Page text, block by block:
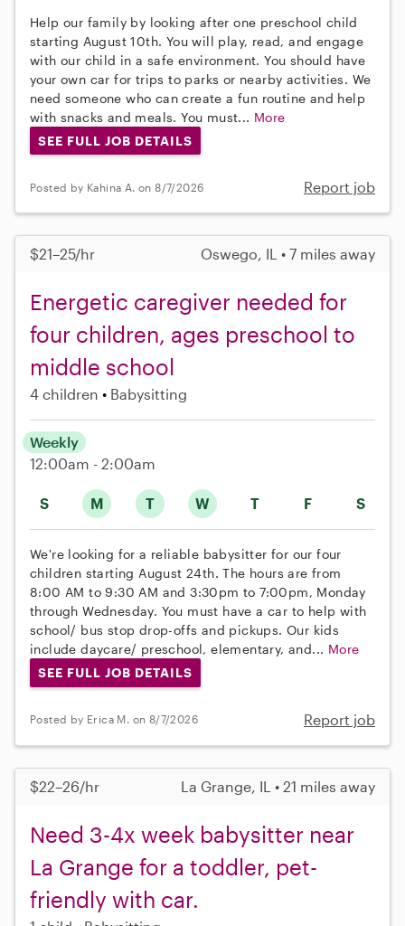
Help our family by looking after one preschool child
starting August 10th. You will play, read, and engage
with our child in a safe environment. You should have
your own car for trips to parks or nearby activities. We
need someone who can create a fun routine and help
with snacks and meals. You must... More
SEE FULL JOB DETAILS
Posted by Kahina A. on 8/7/2026 Report job
$21–25/hr Oswego, IL • 7 miles away
Energetic caregiver needed for
four children, ages preschool to
middle school
4 children Babysitting
S M T W T F S
Weekly
12:00am - 2:00am
We're looking for a reliable babysitter for our four
children starting August 24th. The hours are from
8:00 AM to 9:30 AM and 3:30pm to 7:00pm, Monday
through Wednesday. You must have a car to help with
school/ bus stop drop-offs and pickups. Our kids
include daycare/ preschool, elementary, and... More
SEE FULL JOB DETAILS
Posted by Erica M. on 8/7/2026 Report job
$22–26/hr La Grange, IL • 21 miles away
Need 3-4x week babysitter near
La Grange for a toddler, pet-
friendly with car.